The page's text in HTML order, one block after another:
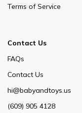
Terms of Service
Contact Us
FAQs
Contact Us
hi@babyandtoys.us
(609) 905 4128